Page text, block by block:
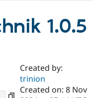
Drupal AI
Find a
Certified
1.0.5
Created by:
trinion
Created on: 8 Nov